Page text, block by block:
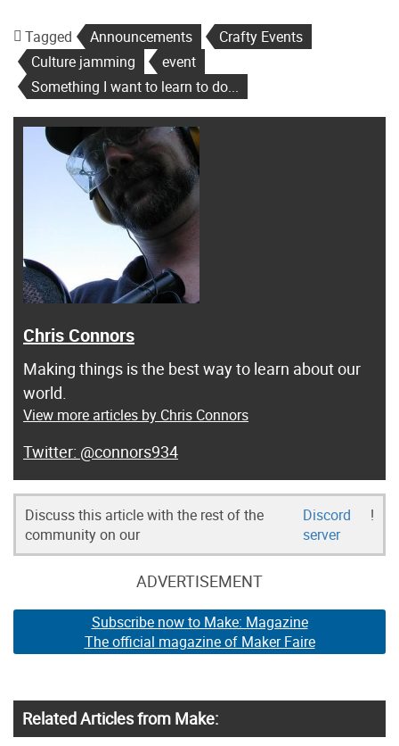
Tagged Announcements
Crafty Events
Culture jamming
event
Something I want to learn to do...
Chris Connors
Making things is the best way to learn about our
world.
View more articles by Chris Connors
@connors934
Discuss this article with the rest of the
community on our
Discord
server
!
ADVERTISEMENT
Subscribe now to Make: Magazine
The official magazine of Maker Faire
Related Articles from Make: